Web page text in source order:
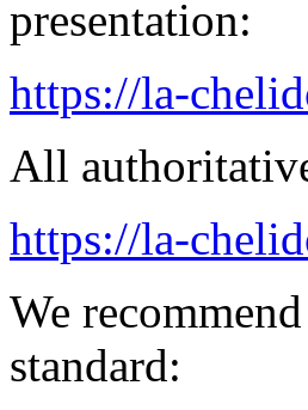
presentation:
https://la-
All
https://la-
We
standard: